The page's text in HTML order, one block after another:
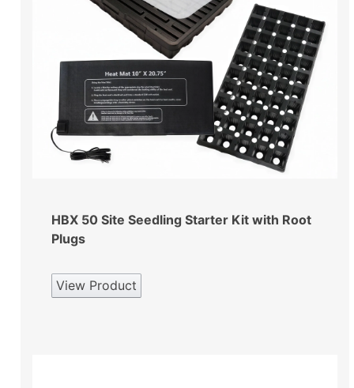
HBX 50 Site Seedling Starter Kit with Root
Plugs
View Product